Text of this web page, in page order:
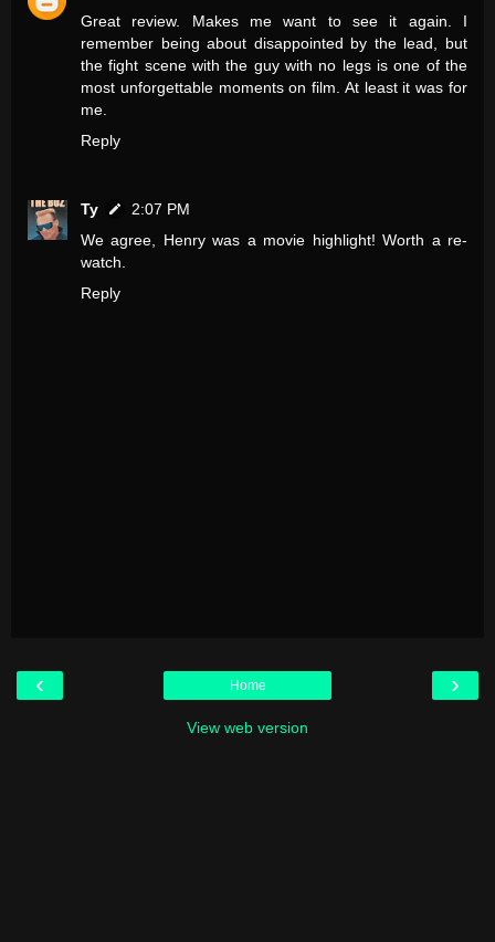
Great review. Makes me want to see it again. I
remember being about disappointed by the lead, but
the fight scene with the guy with no legs is one of the
most unforgettable moments on film. At least it was for
me.
Reply
Ty
2:07 PM
We agree, Henry was a movie highlight! Worth a re-
watch.
Reply
‹ ›
Home
View web version